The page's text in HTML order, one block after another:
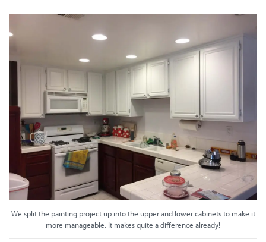
We split the painting project up into the upper and lower cabinets to make it
more manageable. It makes quite a difference already!